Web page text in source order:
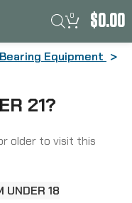
21?
older to visit this
UNDER 18
0 $0.00
Equipment
Coyote
Pouch & X-